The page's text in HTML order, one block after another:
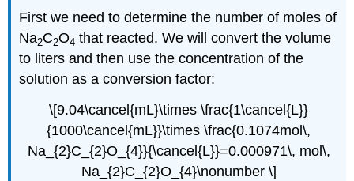
First we need to determine the number of moles of
Na2C2O4 that reacted. We will convert the volume
to liters and then use the concentration of the
solution as a conversion factor:
\[9.04\cancel{mL}\times \frac{1\cancel{L}}
{1000\cancel{mL}}\times \frac{0.1074mol\,
Na_{2}C_{2}O_{4}}{\cancel{L}}=0.000971\, mol\,
Na_{2}C_{2}O_{4}\nonumber \]